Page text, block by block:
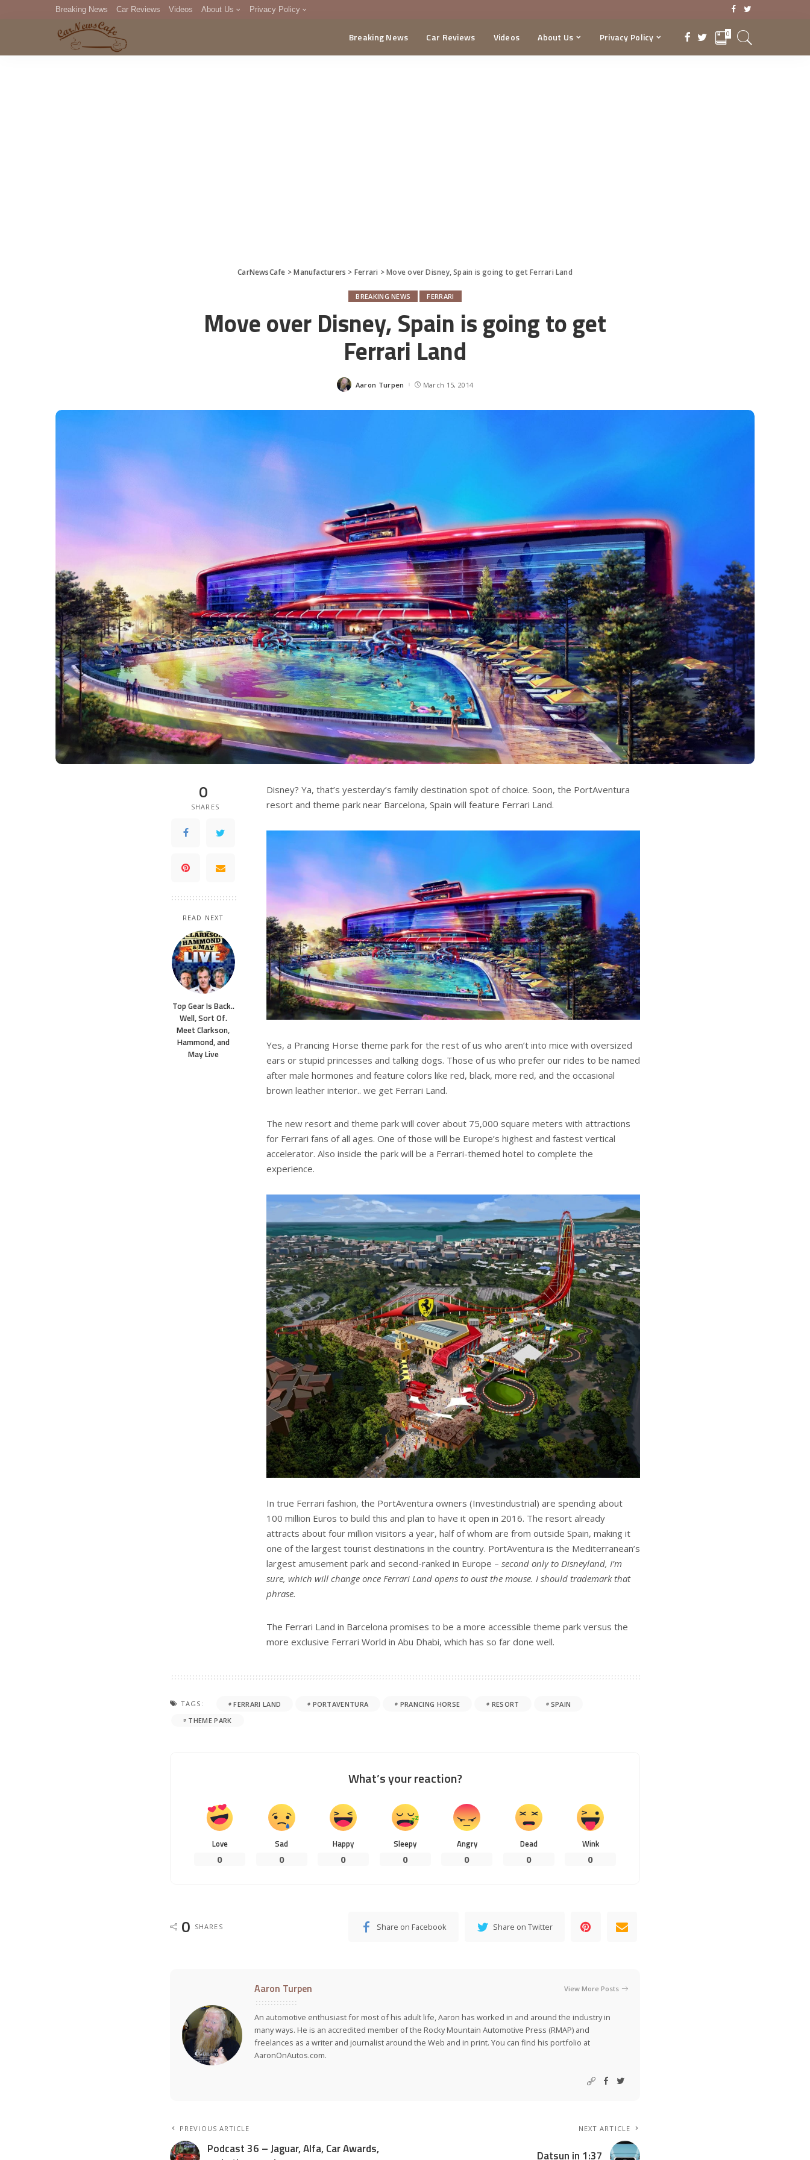
Breaking News Car Reviews Videos About Us Privacy Policy
DMCA
Breaking News Car Reviews Videos About Us Privacy Policy 0
CarNewsCafe >Manufacturers > Ferrari >Move over Disney, Spain is going to get Ferrari Land
BREAKING NEWS FERRARI
Move over Disney, Spain is going to get
Ferrari Land
Posted
Aaron Turpen March 15, 2014
0
SHARES
READ NEXT
Top Gear Is Back..
Well, Sort Of.
Meet Clarkson,
Hammond, and
May Live
Disney? Ya, that’s yesterday’s family destination spot of choice. Soon, the PortAventura
resort and theme park near Barcelona, Spain will feature Ferrari Land.
Yes, a Prancing Horse theme park for the rest of us who aren’t into mice with oversized
ears or stupid princesses and talking dogs. Those of us who prefer our rides to be named
after male hormones and feature colors like red, black, more red, and the occasional
brown leather interior.. we get Ferrari Land.
The new resort and theme park will cover about 75,000 square meters with attractions
for Ferrari fans of all ages. One of those will be Europe’s highest and fastest vertical
accelerator. Also inside the park will be a Ferrari-themed hotel to complete the
experience.
In true Ferrari fashion, the PortAventura owners (Investindustrial) are spending about
100 million Euros to build this and plan to have it open in 2016. The resort already
attracts about four million visitors a year, half of whom are from outside Spain, making it
one of the largest tourist destinations in the country. PortAventura is the Mediterranean’s
largest amusement park and second-ranked in Europe – second only to Disneyland, I’m
sure, which will change once Ferrari Land opens to oust the mouse. I should trademark that
phrase.
The Ferrari Land in Barcelona promises to be a more accessible theme park versus the
more exclusive Ferrari World in Abu Dhabi, which has so far done well.
TAGS: FERRARI LAND PORTAVENTURA PRANCING HORSE RESORT
SPAIN
THEME PARK
What’s your reaction?
Love
0
Sad
0
Happy
0
Sleepy
0
Angry
0
Dead
0
Wink
0
0 SHARES Share on Facebook Share on Twitter
Aaron Turpen View More Posts
An automotive enthusiast for most of his adult life, Aaron has worked in and around the industry in
many ways. He is an accredited member of the Rocky Mountain Automotive Press (RMAP) and
freelances as a writer and journalist around the Web and in print. You can find his portfolio at
AaronOnAutos.com.
PREVIOUS ARTICLE
Podcast 36 – Jaguar, Alfa, Car Awards,
NEXT ARTICLE
Datsun in 1:37